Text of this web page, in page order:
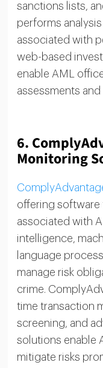
sanctions lists,
performs
associated with
web-based
enable AML
assessments
6.
Monitoring
offering software
associated with
intelligence,
language
manage risk
crime.
time transaction
screening, and
solutions enable
mitigate risks